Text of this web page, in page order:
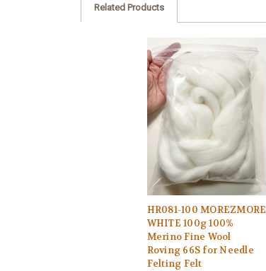
Related Products
HR081-100 MOREZMORE
WHITE 100g 100%
Merino Fine Wool
Roving 66S for Needle
Felting Felt